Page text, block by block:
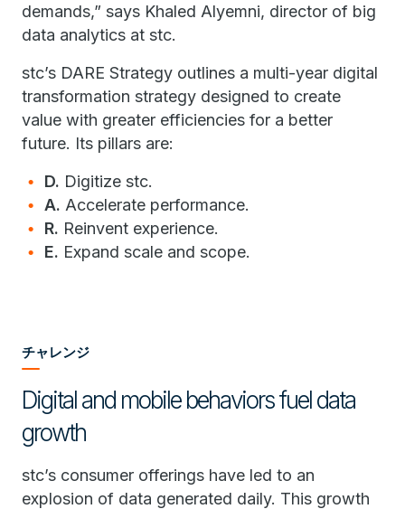
demands,” says Khaled Alyemni, director of big
data analytics at stc.
stc’s DARE Strategy outlines a multi-year digital
transformation strategy designed to create
value with greater efficiencies for a better
future. Its pillars are:
D. Digitize stc.
A. Accelerate performance.
R. Reinvent experience.
E. Expand scale and scope.
チャレンジ
Digital and mobile behaviors fuel data
growth
stc’s consumer offerings have led to an
explosion of data generated daily. This growth